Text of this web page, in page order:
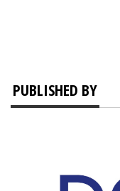
PUBLISHED BY